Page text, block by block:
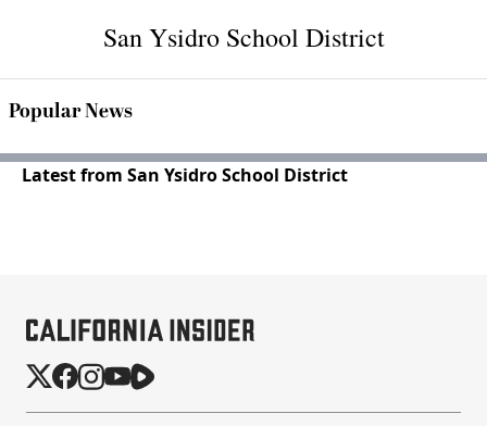
San Ysidro School District
Popular News
Latest from San Ysidro School District